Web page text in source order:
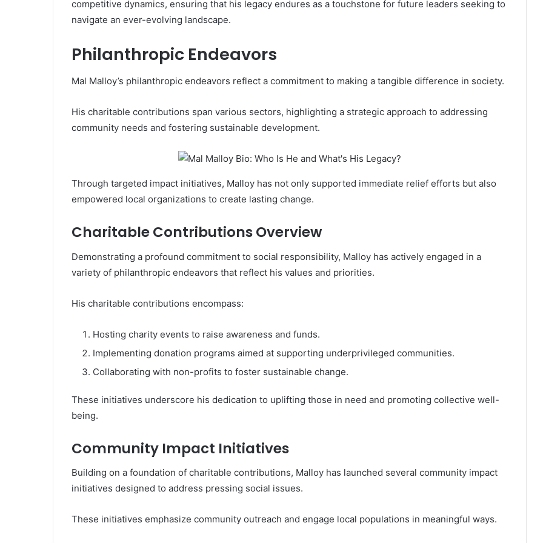
competitive dynamics, ensuring that his legacy endures as a touchstone for future leaders seeking to
navigate an ever-evolving landscape.
Philanthropic Endeavors
Mal Malloy’s philanthropic endeavors reflect a commitment to making a tangible difference in society.
His charitable contributions span various sectors, highlighting a strategic approach to addressing
community needs and fostering sustainable development.
Through targeted impact initiatives, Malloy has not only supported immediate relief efforts but also
empowered local organizations to create lasting change.
Charitable Contributions Overview
Demonstrating a profound commitment to social responsibility, Malloy has actively engaged in a
variety of philanthropic endeavors that reflect his values and priorities.
His charitable contributions encompass:
Hosting charity events to raise awareness and funds.
Implementing donation programs aimed at supporting underprivileged communities.
Collaborating with non-profits to foster sustainable change.
These initiatives underscore his dedication to uplifting those in need and promoting collective well-
being.
Community Impact Initiatives
Building on a foundation of charitable contributions, Malloy has launched several community impact
initiatives designed to address pressing social issues.
These initiatives emphasize community outreach and engage local populations in meaningful ways.